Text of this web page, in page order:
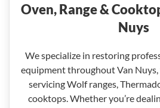
Oven, Range &
Nuys
We specialize in restoring
equipment throughout Van
servicing Wolf ranges,
cooktops. Whether you’re